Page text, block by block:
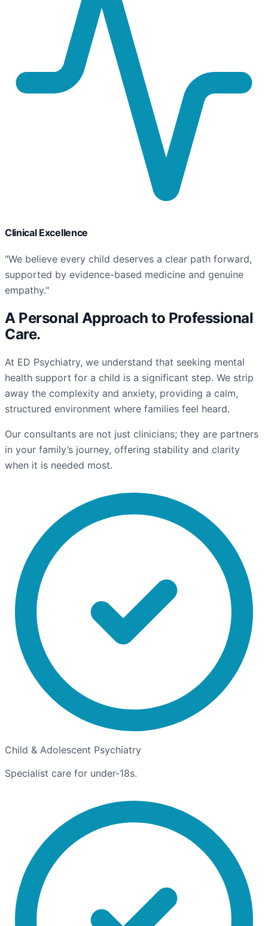
Clinical Excellence
"We believe every child deserves a clear path forward,
supported by evidence-based medicine and genuine
empathy."
A Personal Approach to Professional
Care.
At ED Psychiatry, we understand that seeking mental
health support for a child is a significant step. We strip
away the complexity and anxiety, providing a calm,
structured environment where families feel heard.
Our consultants are not just clinicians; they are partners
in your family’s journey, offering stability and clarity
when it is needed most.
Child & Adolescent Psychiatry
Specialist care for under-18s.